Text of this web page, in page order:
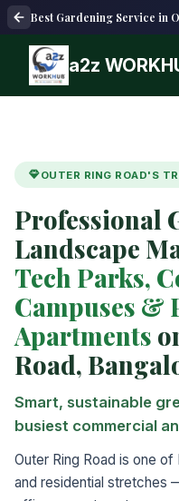
a2z
OUTER RING ROAD'S
Professional
Landscape
Tech Parks,
Campuses &
Apartments
Road,
Smart, sustainable
busiest commercial
Outer Ring Road is one
and residential stretches